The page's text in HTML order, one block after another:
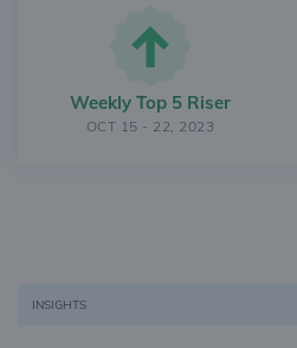
Weekly Top 5 Riser
OCT 15 - 22, 2023
INSIGHTS